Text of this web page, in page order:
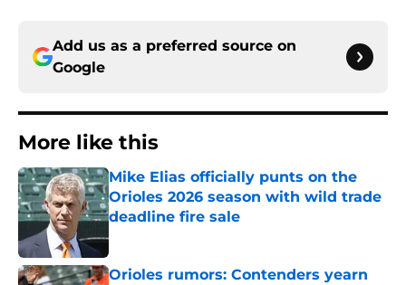
Add us as a preferred source on
Google
More like this
Mike Elias officially punts on the
Orioles 2026 season with wild trade
deadline fire sale
Published by on Invalid Date
Orioles rumors: Contenders yearn